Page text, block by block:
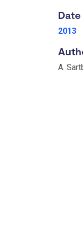
Date
2013
A.